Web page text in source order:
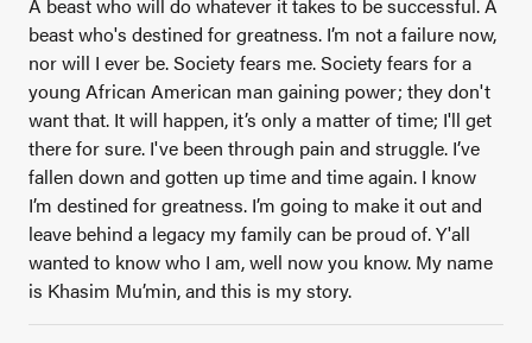
beast who's destined for greatness. I’m not a failure now,
nor will I ever be. Society fears me. Society fears for a
young African American man gaining power; they don't
want that. It will happen, it’s only a matter of time; I'll get
there for sure. I've been through pain and struggle. I’ve
fallen down and gotten up time and time again. I know
I’m destined for greatness. I’m going to make it out and
leave behind a legacy my family can be proud of. Y'all
wanted to know who I am, well now you know. My name
is Khasim Mu’min, and this is my story.